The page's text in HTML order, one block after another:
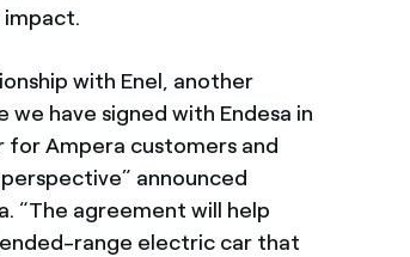
impact.
with Enel, another
have signed with Endesa in
for Ampera customers and
announced
“The agreement will help
range electric car that